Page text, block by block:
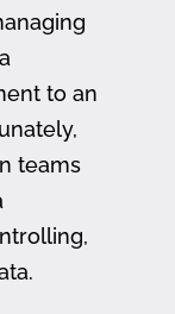
to an
teams